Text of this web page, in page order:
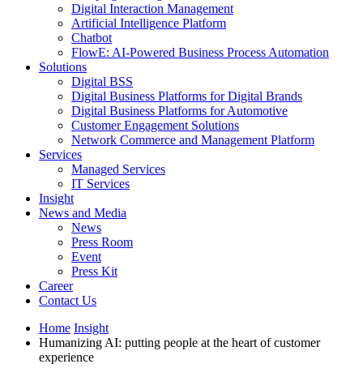
Digital Interaction Management
Artificial Intelligence Platform
Chatbot
FlowE: AI-Powered Business Process Automation
Solutions
Digital BSS
Digital Business Platforms for Digital Brands
Digital Business Platforms for Automotive
Customer Engagement Solutions
Network Commerce and Management Platform
Services
Managed Services
IT Services
Insight
News and Media
News
Press Room
Event
Press Kit
Career
Contact Us
Home Insight
Humanizing AI: putting people at the heart of customer
experience